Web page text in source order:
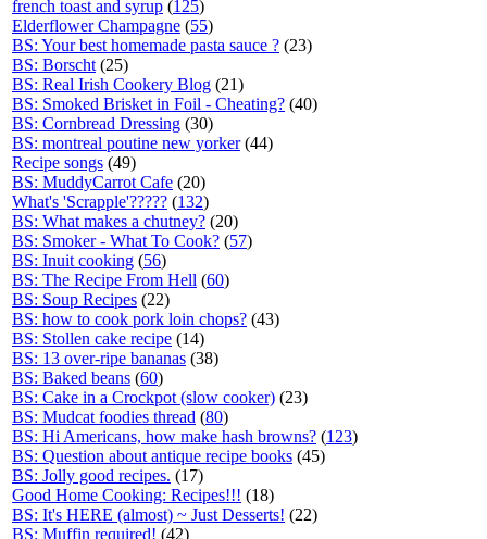
french toast and syrup (125)
Elderflower Champagne (55)
BS: Your best homemade pasta sauce ? (23)
BS: Borscht (25)
BS: Real Irish Cookery Blog (21)
BS: Smoked Brisket in Foil - Cheating? (40)
BS: Cornbread Dressing (30)
BS: montreal poutine new yorker(44)
Recipe songs (49)
BS: MuddyCarrot Cafe (20)
What's 'Scrapple'????? (132)
BS: What makes a chutney? (20)
BS: Smoker - What To Cook? (57)
BS: Inuit cooking (56)
BS: The Recipe From Hell (60)
BS: Soup Recipes (22)
BS: how to cook pork loin chops? (43)
BS: Stollen cake recipe (14)
BS: 13 over-ripe bananas (38)
BS: Baked beans (60)
BS: Cake in a Crockpot (slow cooker) (23)
BS: Mudcat foodies thread (80)
BS: Hi Americans, how make hash browns? (123)
BS: Question about antique recipe books (45)
BS: Jolly good recipes. (17)
Good Home Cooking: Recipes!!! (18)
BS: It's HERE (almost) ~ Just Desserts! (22)
BS: Muffin required! (42)